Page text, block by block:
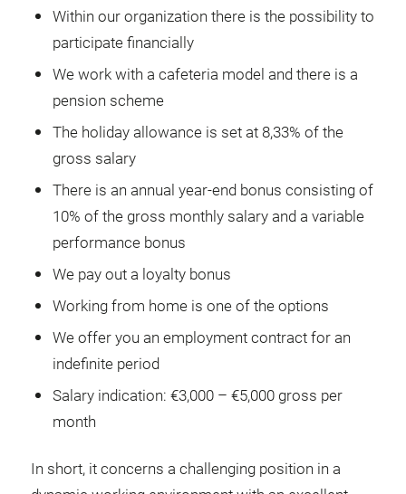
Within our organization there is the possibility to
participate financially
We work with a cafeteria model and there is a
pension scheme
The holiday allowance is set at 8,33% of the
gross salary
There is an annual year-end bonus consisting of
10% of the gross monthly salary and a variable
performance bonus
We pay out a loyalty bonus
Working from home is one of the options
We offer you an employment contract for an
indefinite period
Salary indication: €3,000 – €5,000 gross per
month
In short, it concerns a challenging position in a